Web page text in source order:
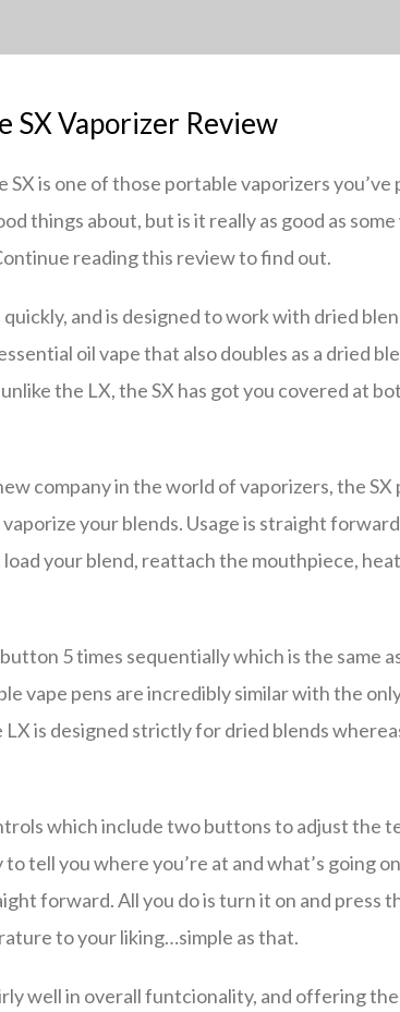
SX Vaporizer Review
SX is one of those portable vaporizers you’ve
things about, but is it really as good as
reading this review to find out.
and is designed to work with dried
oil vape that also doubles as a dried
the LX, the SX has got you covered at
company in the world of vaporizers, the SX
your blends. Usage is straight
your blend, reattach the mouthpiece,
5 times sequentially which is the same
vape pens are incredibly similar with the
is designed strictly for dried blends
which include two buttons to adjust the
tell you where you’re at and what’s going
forward. All you do is turn it on and press
to your liking…simple as that.
well in overall funtcionality, and offering